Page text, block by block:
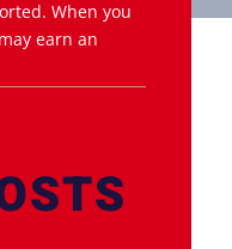
When you
earn an